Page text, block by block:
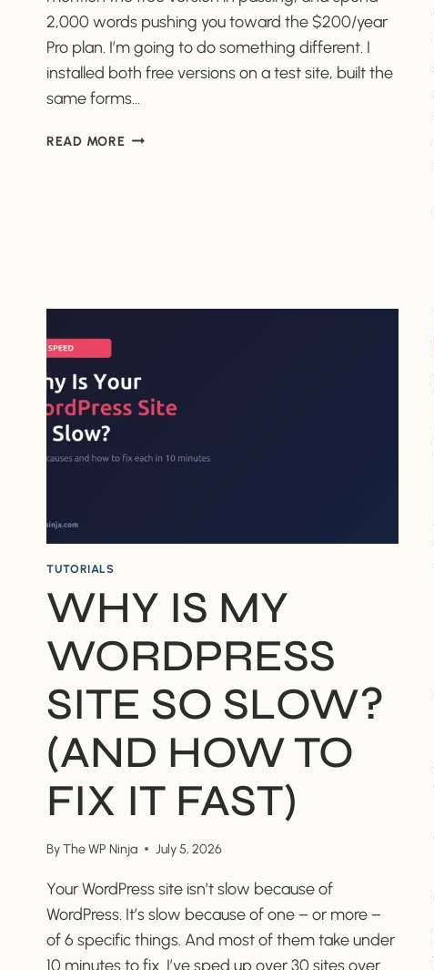
2,000 words pushing you toward the $200/year
Pro plan. I’m going to do something different. I
installed both free versions on a test site, built the
same forms…
READ MOREWPFORMS
TUTORIALS
WHY IS MY
WORDPRESS
SITE SO SLOW?
(AND HOW TO
FIX IT FAST)
ByThe WP Ninja July 5, 2026
Your WordPress site isn’t slow because of
WordPress. It’s slow because of one – or more –
of 6 specific things. And most of them take under
10 minutes to fix. I’ve sped up over 30 sites over